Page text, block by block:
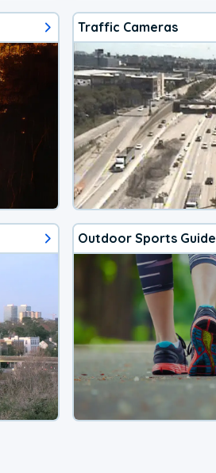
Traffic Cameras
Outdoor Sports Guide